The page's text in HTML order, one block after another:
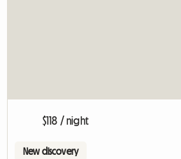
$118 / night
New discovery